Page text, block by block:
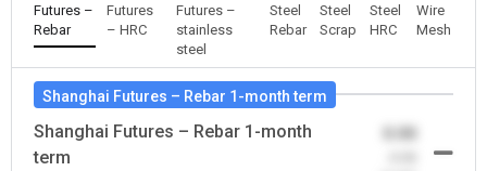
Futures –
Rebar
Futures
– HRC
Futures –
stainless
steel
Steel
Rebar
Steel
Scrap
Steel
HRC
Wire
Mesh
Shanghai Futures – Rebar 1-month term
Shanghai Futures – Rebar 1-month
term
0.00